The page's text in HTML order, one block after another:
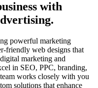
with
powerful marketing
friendly web designs that
marketing and
in SEO, PPC, branding,
works closely with you
solutions that enhance